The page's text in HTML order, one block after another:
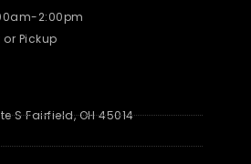
2:00pm
Pickup
S Fairfield, OH 45014